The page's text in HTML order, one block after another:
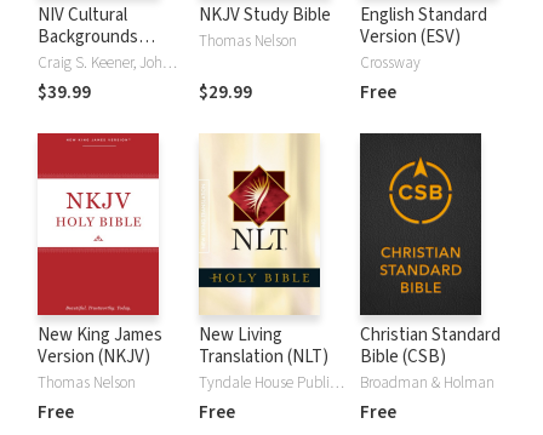
NIV Cultural
Backgrounds
Study Bible
Craig S. Keener, John H. Walton
$39.99
NKJV Study Bible
Thomas Nelson
$29.99
English Standard
Version (ESV)
Crossway
Free
New King James
Version (NKJV)
Thomas Nelson
Free
New Living
Translation (NLT)
Tyndale House Publishers
Free
Christian Standard
Bible (CSB)
Broadman & Holman
Free